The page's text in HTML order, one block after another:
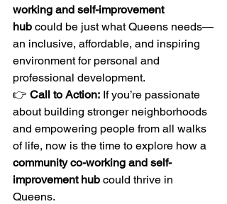
working and self-improvement
hub could be just what Queens needs—
an inclusive, affordable, and inspiring
environment for personal and
professional development.
👉 Call to Action: If you’re passionate
about building stronger neighborhoods
and empowering people from all walks
of life, now is the time to explore how a
community co-working and self-
improvement hub could thrive in
Queens.